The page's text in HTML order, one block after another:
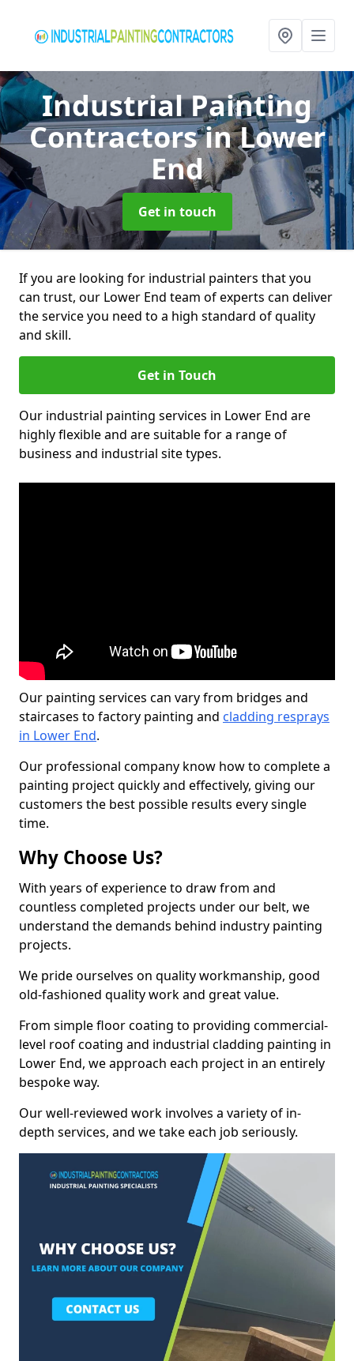
Industrial Painting
Contractorsin Lower
End
Get in touch
If you are looking for industrial painters that you
can trust, our Lower End team of experts can deliver
the service you need to a high standard of quality
and skill.
Get in Touch
Our industrial painting services in Lower End are
highly flexible and are suitable for a range of
business and industrial site types.
Our painting services can vary from bridges and
staircases to factory painting and cladding resprays
in Lower End.
Our professional company know how to complete a
painting project quickly and effectively, giving our
customers the best possible results every single
time.
Why Choose Us?
With years of experience to draw from and
countless completed projects under our belt, we
understand the demands behind industry painting
projects.
We pride ourselves on quality workmanship, good
old-fashioned quality work and great value.
From simple floor coating to providing commercial-
level roof coating and industrial cladding painting in
Lower End, we approach each project in an entirely
bespoke way.
Our well-reviewed work involves a variety of in-
depth services, and we take each job seriously.